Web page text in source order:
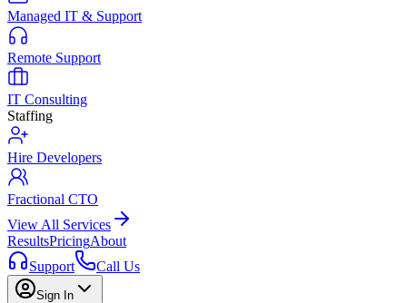
Managed IT & Support
Remote Support
IT Consulting
Staffing
Hire Developers
Fractional CTO
View All Services
ResultsPricingAbout
Support
Call Us
Sign In